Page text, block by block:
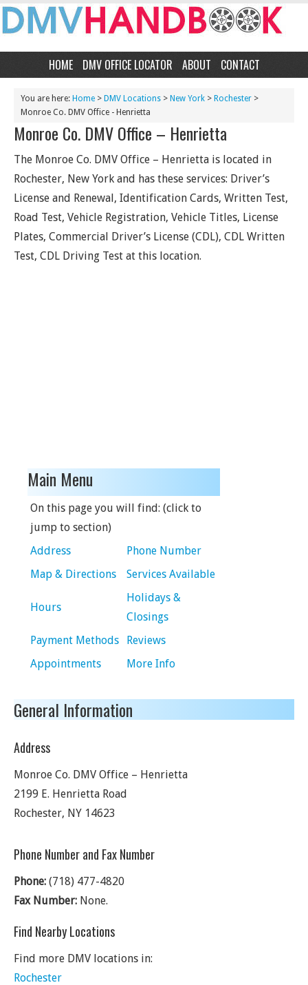
HOME DMV OFFICE LOCATOR ABOUT CONTACT
You are here: Home > DMV Locations > New York > Rochester >
Monroe Co. DMV Office - Henrietta
Monroe Co. DMV Office – Henrietta
The Monroe Co. DMV Office – Henrietta is located in
Rochester, New York and has these services: Driver’s
License and Renewal, Identification Cards, Written Test,
Road Test, Vehicle Registration, Vehicle Titles, License
Plates, Commercial Driver’s License (CDL), CDL Written
Test, CDL Driving Test at this location.
Main Menu
On this page you will find: (click to
jump to section)
Address
Phone Number
Map & Directions
Services Available
Hours
Holidays &
Closings
Payment Methods
Reviews
Appointments
More Info
General Information
Address
Monroe Co. DMV Office – Henrietta
2199 E. Henrietta Road
Rochester, NY 14623
Phone Number and Fax Number
Phone: (718) 477-4820
Fax Number: None.
Find Nearby Locations
Find more DMV locations in:
Rochester